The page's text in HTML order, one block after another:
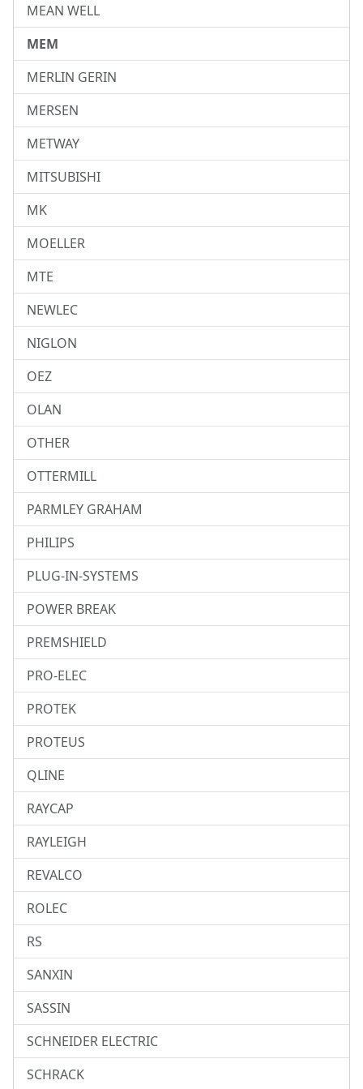
MEAN WELL
MEM
MERLIN GERIN
MERSEN
METWAY
MITSUBISHI
MK
MOELLER
MTE
NEWLEC
NIGLON
OEZ
OLAN
OTHER
OTTERMILL
PARMLEY GRAHAM
PHILIPS
PLUG-IN-SYSTEMS
POWER BREAK
PREMSHIELD
PRO-ELEC
PROTEK
PROTEUS
QLINE
RAYCAP
RAYLEIGH
REVALCO
ROLEC
RS
SANXIN
SASSIN
SCHNEIDER ELECTRIC
SCHRACK